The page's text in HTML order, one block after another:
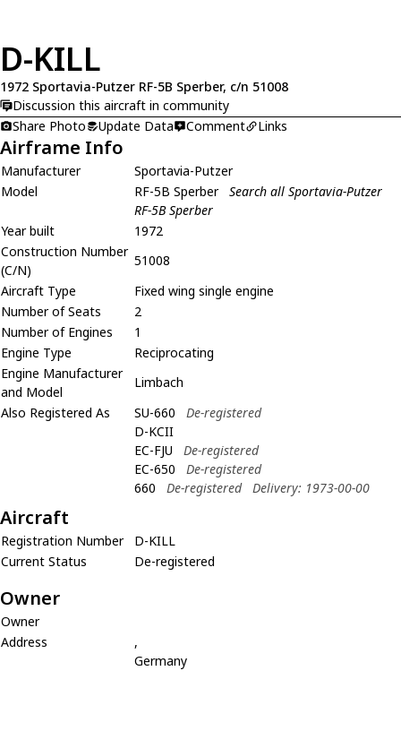
D-KILL
1972 Sportavia-Putzer RF-5B Sperber, c/n 51008
Discussion this aircraft in community
Share Photo
Update Data Comment Links
Airframe Info
Manufacturer
Sportavia-Putzer
Model
RF-5B Sperber Search all Sportavia-Putzer
RF-5B Sperber
Year built
1972
Construction Number
(C/N)
51008
Aircraft Type
Fixed wing single engine
Number of Seats
2
Number of Engines
1
Engine Type
Reciprocating
Engine Manufacturer
and Model
Limbach
Also Registered As
SU-660
De-registered
D-KCII
EC-FJU
De-registered
EC-650
De-registered
660
De-registered Delivery: 1973-00-00
Aircraft
Registration Number
D-KILL
Current Status
De-registered
Owner
Owner
Address
,
Germany